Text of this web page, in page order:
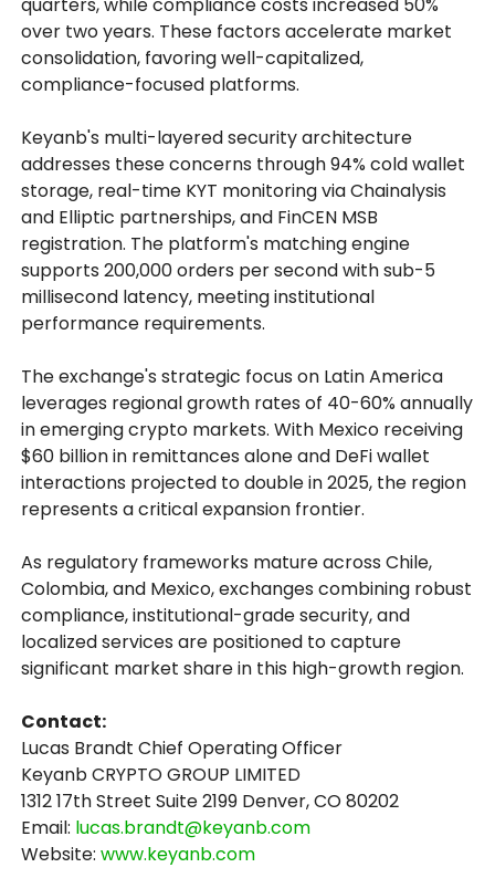
over two years. These factors accelerate market
consolidation, favoring well-capitalized,
compliance-focused platforms.
Keyanb's multi-layered security architecture
addresses these concerns through 94% cold wallet
storage, real-time KYT monitoring via Chainalysis
and Elliptic partnerships, and FinCEN MSB
registration. The platform's matching engine
supports 200,000 orders per second with sub-5
millisecond latency, meeting institutional
performance requirements.
The exchange's strategic focus on Latin America
leverages regional growth rates of 40-60% annually
in emerging crypto markets. With Mexico receiving
$60 billion in remittances alone and DeFi wallet
interactions projected to double in 2025, the region
represents a critical expansion frontier.
As regulatory frameworks mature across Chile,
Colombia, and Mexico, exchanges combining robust
compliance, institutional-grade security, and
localized services are positioned to capture
significant market share in this high-growth region.
Contact:
Lucas Brandt Chief Operating Officer
Keyanb CRYPTO GROUP LIMITED
1312 17th Street Suite 2199 Denver, CO 80202
Email: lucas.brandt@keyanb.com
Website:www.keyanb.com